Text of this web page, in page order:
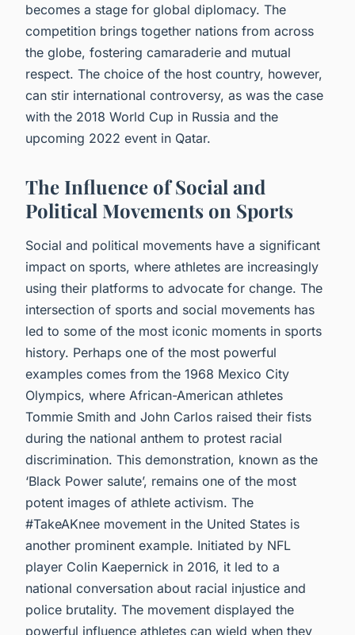
becomes a stage for global diplomacy. The
competition brings together nations from across
the globe, fostering camaraderie and mutual
respect. The choice of the host country, however,
can stir international controversy, as was the case
with the 2018 World Cup in Russia and the
upcoming 2022 event in Qatar.
The Influence of Social and
Political Movements on Sports
Social and political movements have a significant
impact on sports, where athletes are increasingly
using their platforms to advocate for change. The
intersection of sports and social movements has
led to some of the most iconic moments in sports
history. Perhaps one of the most powerful
examples comes from the 1968 Mexico City
Olympics, where African-American athletes
Tommie Smith and John Carlos raised their fists
during the national anthem to protest racial
discrimination. This demonstration, known as the
‘Black Power salute’, remains one of the most
potent images of athlete activism. The
#TakeAKnee movement in the United States is
another prominent example. Initiated by NFL
player Colin Kaepernick in 2016, it led to a
national conversation about racial injustice and
police brutality. The movement displayed the
powerful influence athletes can wield when they